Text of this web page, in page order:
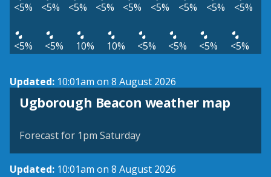
<5% <5% <5% <5% <5% <5% <5% <5% <5%
<5% <5% 10% 10% <5% <5% <5% <5%
Updated: 10:01am on 8 August 2026
Ugborough Beacon weather map
View weather map
Forecast for 1pm Saturday
Updated: 10:01am on 8 August 2026